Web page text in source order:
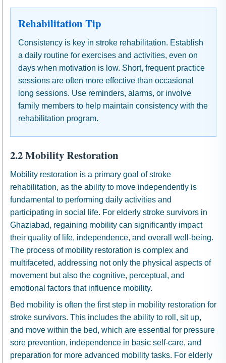
Rehabilitation Tip
Consistency is key in stroke rehabilitation. Establish
a daily routine for exercises and activities, even on
days when motivation is low. Short, frequent practice
sessions are often more effective than occasional
long sessions. Use reminders, alarms, or involve
family members to help maintain consistency with the
rehabilitation program.
2.2 Mobility Restoration
Mobility restoration is a primary goal of stroke
rehabilitation, as the ability to move independently is
fundamental to performing daily activities and
participating in social life. For elderly stroke survivors in
Ghaziabad, regaining mobility can significantly impact
their quality of life, independence, and overall well-being.
The process of mobility restoration is complex and
multifaceted, addressing not only the physical aspects of
movement but also the cognitive, perceptual, and
emotional factors that influence mobility.
Bed mobility is often the first step in mobility restoration for
stroke survivors. This includes the ability to roll, sit up,
and move within the bed, which are essential for pressure
sore prevention, independence in basic self-care, and
preparation for more advanced mobility tasks. For elderly